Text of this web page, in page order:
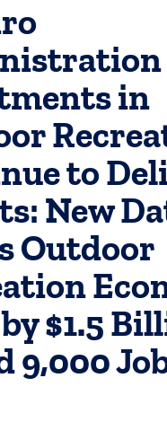
in
to
New
Outdoor
$1.5
9,000